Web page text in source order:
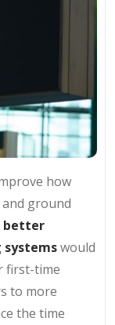
how
ground
better
systemswould
first-time
to more
the time